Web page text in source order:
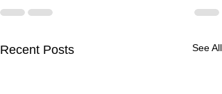
Recent Posts See All